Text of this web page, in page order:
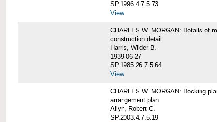
SP.1996.4.7.5.73
View
CHARLES W. MORGAN: Details of
construction detail
Harris, Wilder B.
1939-06-27
SP.1985.26.7.5.64
View
CHARLES W. MORGAN: Docking
arrangement plan
Allyn, Robert C.
SP.2003.4.7.5.19